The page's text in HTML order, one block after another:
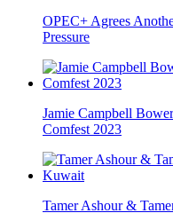
OPEC+ Agrees
Pressure
Jamie Campbell
Comfest 2023
Tamer Ashour &